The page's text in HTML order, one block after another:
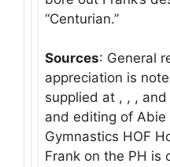
“Centurian.”
Sources: General
appreciation is
supplied at , , ,
and editing of Abie
Gymnastics HOF
Frank on the PH is